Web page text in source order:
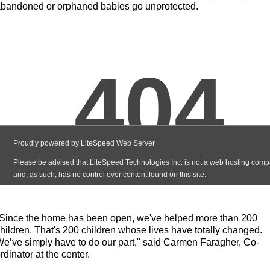
or orphaned babies go unprotected.
the home has been open, we've helped more than 200
That's 200 children whose lives have totally changed.
simply have to do our part," said Carmen Faragher, Co-
at the center.